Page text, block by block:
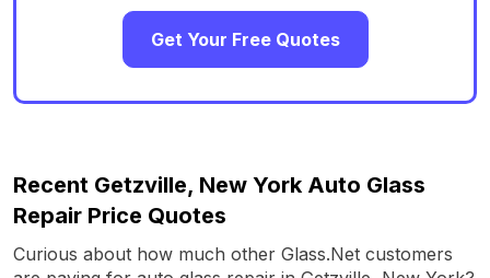
Get Your Free Quotes
Recent Getzville, New York Auto Glass
Repair Price Quotes
Curious about how much other Glass.Net customers